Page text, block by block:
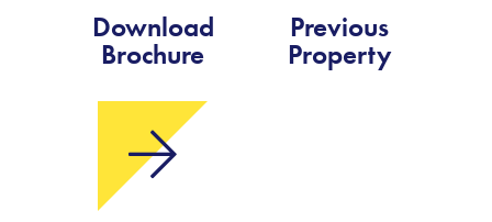
Download
Brochure
Previous
Property